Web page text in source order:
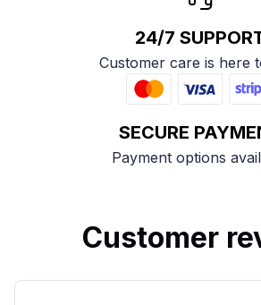
24/7
Customer care is here
SECURE
Payment options
Customer